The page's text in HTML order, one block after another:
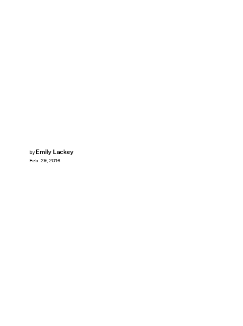
by Emily Lackey
Feb. 29, 2016